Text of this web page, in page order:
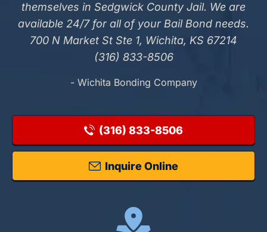
themselves in Sedgwick County Jail. We are
available 24/7 for all of your Bail Bond needs.
700 N Market St Ste 1, Wichita, KS 67214
(316) 833-8506
- Wichita Bonding Company
(316) 833-8506
Inquire Online